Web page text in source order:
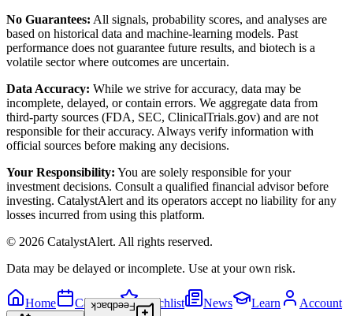
No Guarantees: All signals, probability scores, and analyses are
based on historical data and machine-learning models. Past
performance does not guarantee future results, and biotech is a
volatile sector where outcomes are uncertain.
Data Accuracy: While we strive for accuracy, data may be
incomplete, delayed, or contain errors. We aggregate data from
third-party sources (FDA, SEC, ClinicalTrials.gov) and are not
responsible for their accuracy. Always verify information with
official sources before making any decisions.
Your Responsibility: You are solely responsible for your
investment decisions. Consult a qualified financial advisor before
investing. CatalystAlert and its operators accept no liability for any
losses incurred from using this platform.
© 2026 CatalystAlert. All rights reserved.
Data may be delayed or incomplete. Use at your own risk.
Home Calendar Watchlist News Learn Account
Feedback